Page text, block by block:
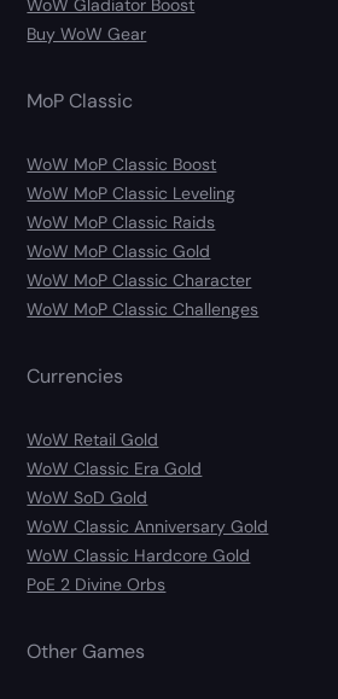
WoW Gladiator Boost
Buy WoW Gear
MoP Classic
WoW MoP Classic Boost
WoW MoP Classic Leveling
WoW MoP Classic Raids
WoW MoP Classic Gold
WoW MoP Classic Character
WoW MoP Classic Challenges
Currencies
WoW Retail Gold
WoW Classic Era Gold
WoW SoD Gold
WoW Classic Anniversary Gold
WoW Classic Hardcore Gold
PoE 2 Divine Orbs
Other Games